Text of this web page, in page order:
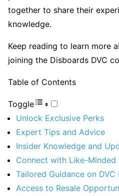
together to share their
knowledge.
Keep reading to learn more
joining the Disboards DVC
Table of Contents
Toggle
Unlock Exclusive Perks
Expert Tips and Advice
Insider Knowledge and
Connect with Like-Minded
Tailored Guidance on DVC
Access to Resale